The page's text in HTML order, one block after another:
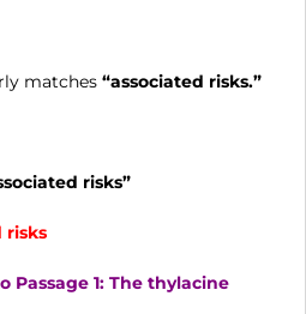
matches “associated risks.”
risks”
risks
Passage 1: The thylacine